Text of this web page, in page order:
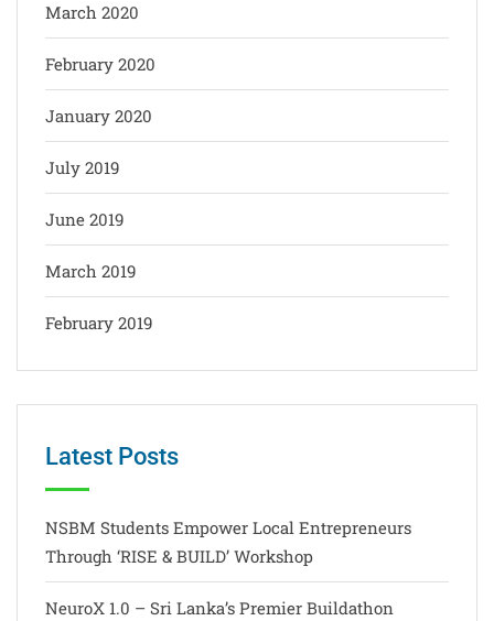
March 2020
February 2020
January 2020
July 2019
June 2019
March 2019
February 2019
Latest Posts
NSBM Students Empower Local Entrepreneurs
Through ‘RISE & BUILD’ Workshop
NeuroX 1.0 – Sri Lanka’s Premier Buildathon